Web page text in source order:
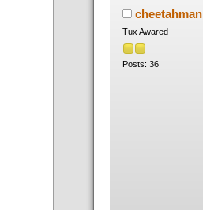
cheetahman
Tux Awared
Posts: 36